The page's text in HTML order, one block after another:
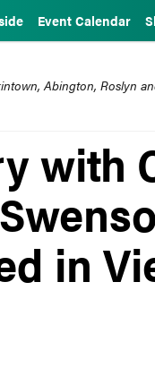
Event Calendar
Abington, Roslyn
with
in